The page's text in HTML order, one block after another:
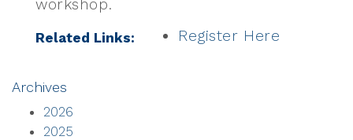
workshop.
Related Links: Register Here
Archives
2026
2025